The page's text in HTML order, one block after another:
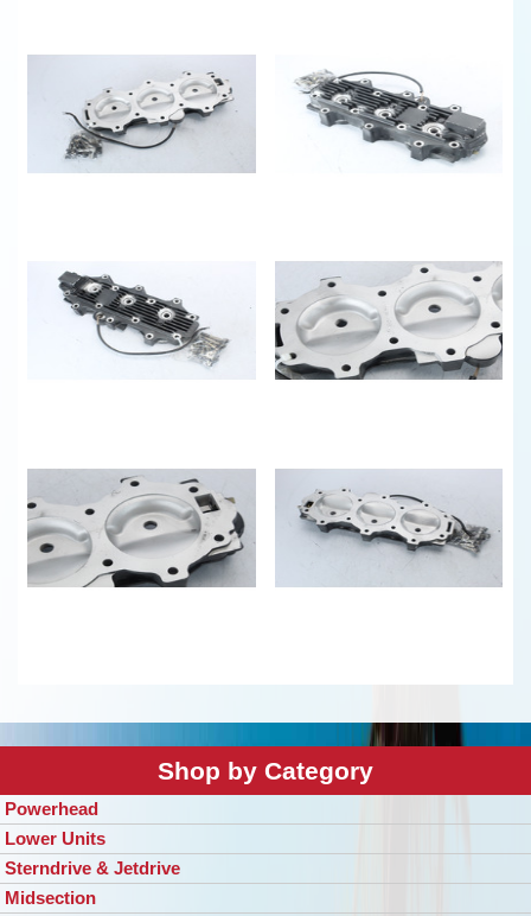
Shop by Category
Powerhead
Lower Units
Sterndrive & Jetdrive
Midsection